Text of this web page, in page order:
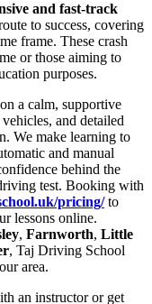
and fast-track
to success, covering
frame. These crash
or those aiming to
purposes.
a calm, supportive
and detailed
We make learning to
and manual
behind the
test. Booking with
pricing/to
lessons online.
, Farnworth, Little
, Taj Driving School
area.
an instructor or get